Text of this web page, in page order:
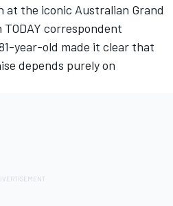
at the iconic Australian Grand
correspondent
year-old made it clear that
depends purely on